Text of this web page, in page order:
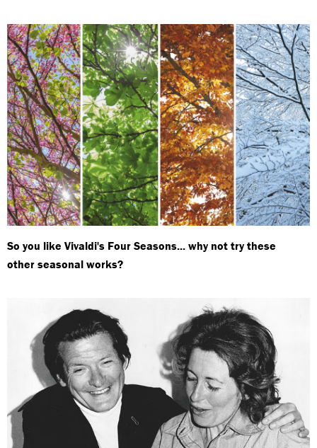
So you like Vivaldi's Four Seasons... why not try these
other seasonal works?